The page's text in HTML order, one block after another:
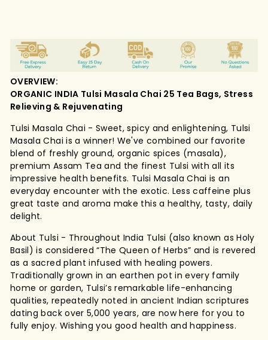
OVERVIEW:
ORGANIC INDIA Tulsi Masala Chai 25 Tea Bags, Stress
Relieving & Rejuvenating
Tulsi Masala Chai - Sweet, spicy and enlightening, Tulsi
Masala Chai is a winner! We've combined our favorite
blend of freshly ground, organic spices (masala),
premium Assam Tea and the finest Tulsi with all its
impressive health benefits. Tulsi Masala Chai is an
everyday encounter with the exotic. Less caffeine plus
great taste and aroma make this a healthy, tasty, daily
delight.
About Tulsi - Throughout India Tulsi (also known as Holy
Basil) is considered “The Queen of Herbs” and is revered
as a sacred plant infused with healing powers.
Traditionally grown in an earthen pot in every family
home or garden, Tulsi’s remarkable life-enhancing
qualities, repeatedly noted in ancient Indian scriptures
dating back over 5,000 years, are now here for you to
fully enjoy. Wishing you good health and happiness.